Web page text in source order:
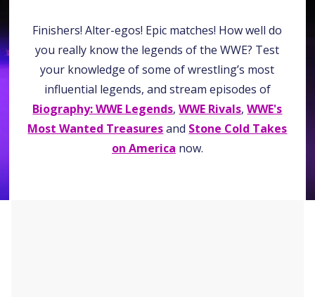
Finishers! Alter-egos! Epic matches! How well do
you really know the legends of the WWE? Test
your knowledge of some of wrestling’s most
influential legends, and stream episodes of
Biography: WWE Legends,WWE Rivals,WWE's
Most Wanted Treasuresand Stone Cold Takes
on America now.